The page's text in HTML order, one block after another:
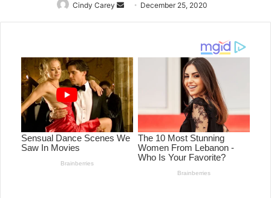
Cindy Carey
Send
an
December 25, 2020